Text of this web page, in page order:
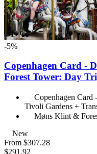
-5%
Copenhagen Card -
Forest Tower: Day
Copenhagen
Tivoli Gardens +
Møns Klint &
New
From $307.28
$291.92